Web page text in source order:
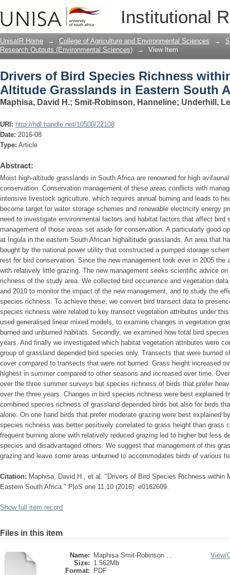
Institutional
Drivers of Bird Species Richness
South Africa
UnisaIR Home → College of Agriculture and Environmental Sciences →
Research Outputs (Environmental Sciences)
→ View Item
Drivers of Bird Species Richness
Altitude Grasslands in Eastern South
Maphisa, David H.; Smit-Robinson, Hanneline; Underhill,
URI: http://hdl.handle.net/10500/22108
Date: 2016-08
Type: Article
Abstract:
Moist high-altitude grasslands in South Africa are renowned for high
conservation. Conservation management of these areas conflicts with
intensive livestock agriculture, which requires annual burning and leads to
become target for water storage schemes and renewable electricity energy
need to investigate environmental factors and habitat factors that affect bird
management of those areas set aside for conservation. A particularly good
at Ingula in the eastern South African highaltitude grasslands. An area that
bought by the national power utility that constructed a pumped storage
rest for bird conservation. Since the new management took over in 2005 the
with relatively little grazing. The new management seeks scientific advice
richness of the study area. We collected bird occurrence and vegetation
and 2010 to monitor the impact of the new management, and to study the
species richness. To achieve these, we convert bird transect data to
species richness were related to key transect vegetation attributes under
used generalised linear mixed models, to examine changes in vegetation
burned and unburned habitats. Secondly, we examined how total bird
years. And finally we investigated which habitat vegetation attributes were
group of grassland depended bird species only. Transects that were burned
cover compared to transects that were not burned. Grass height increased
highest in summer compared to other seasons and increased over time.
over the three summer surveys but species richness of birds that prefer
over the three years. Changes in bird species richness were best explained
combined species richness of grassland depended birds but also for birds
alone. On one hand birds that prefer moderate grazing were best explained
species richness was better positively correlated to grass height than grass
frequent burning alone with relatively reduced grazing led to higher but less
species and disadvantaged others. We suggest that management of this
grazing and leave some areas unburned to accommodates birds of various
Citation: Maphisa, David H., et al. "Drivers of Bird Species Richness within
Eastern South Africa." PloS one 11.10 (2016): e0162609.
Show full item record
Files in this item
Name:
Maphisa Smit-Robinson ...
Size: 1.562Mb
Format:
PDF
View/